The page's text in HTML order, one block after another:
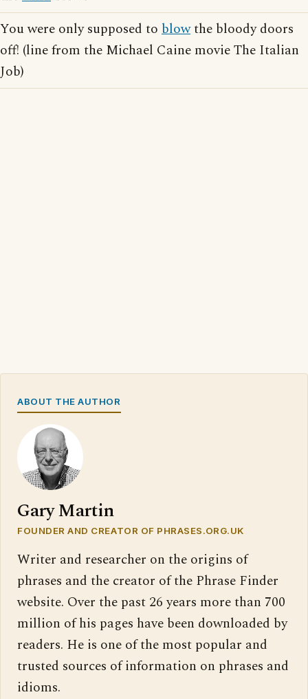
You were only supposed to blowthe bloody doors
off! (line from the Michael Caine movie The Italian
Job)
ABOUT THE AUTHOR
Gary Martin
FOUNDER AND CREATOR OF PHRASES.ORG.UK
Writer and researcher on the origins of
phrases and the creator of the Phrase Finder
website. Over the past 26 years more than 700
million of his pages have been downloaded by
readers. He is one of the most popular and
trusted sources of information on phrases and
idioms.